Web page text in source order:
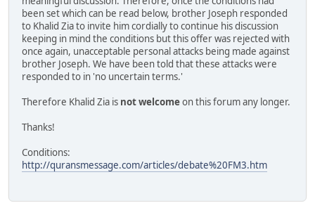
been set which can be read below, brother Joseph responded
to Khalid Zia to invite him cordially to continue his discussion
keeping in mind the conditions but this offer was rejected with
once again, unacceptable personal attacks being made against
brother Joseph. We have been told that these attacks were
responded to in 'no uncertain terms.'
Therefore Khalid Zia is not welcomeon this forum any longer.
Thanks!
Conditions:
http://quransmessage.com/articles/debate%20FM3.htm